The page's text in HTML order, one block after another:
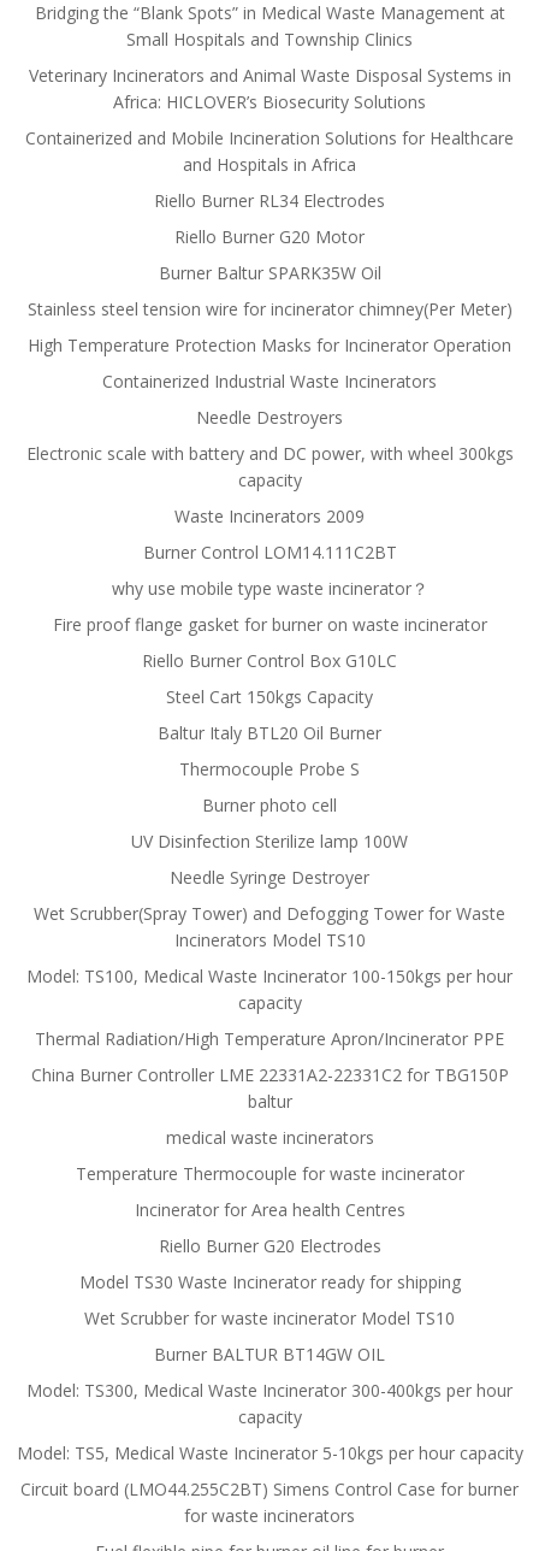
Bridging the “Blank Spots” in Medical Waste Management at
Small Hospitals and Township Clinics
Veterinary Incinerators and Animal Waste Disposal Systems in
Africa: HICLOVER’s Biosecurity Solutions
Containerized and Mobile Incineration Solutions for Healthcare
and Hospitals in Africa
Riello Burner RL34 Electrodes
Riello Burner G20 Motor
Burner Baltur SPARK35W Oil
Stainless steel tension wire for incinerator chimney(Per Meter)
High Temperature Protection Masks for Incinerator Operation
Containerized Industrial Waste Incinerators
Needle Destroyers
Electronic scale with battery and DC power, with wheel 300kgs
capacity
Waste Incinerators 2009
Burner Control LOM14.111C2BT
why use mobile type waste incinerator？
Fire proof flange gasket for burner on waste incinerator
Riello Burner Control Box G10LC
Steel Cart 150kgs Capacity
Baltur Italy BTL20 Oil Burner
Thermocouple Probe S
Burner photo cell
UV Disinfection Sterilize lamp 100W
Needle Syringe Destroyer
Wet Scrubber(Spray Tower) and Defogging Tower for Waste
Incinerators Model TS10
Model: TS100, Medical Waste Incinerator 100-150kgs per hour
capacity
Thermal Radiation/High Temperature Apron/Incinerator PPE
China Burner Controller LME 22331A2-22331C2 for TBG150P
baltur
medical waste incinerators
Temperature Thermocouple for waste incinerator
Incinerator for Area health Centres
Riello Burner G20 Electrodes
Model TS30 Waste Incinerator ready for shipping
Wet Scrubber for waste incinerator Model TS10
Burner BALTUR BT14GW OIL
Model: TS300, Medical Waste Incinerator 300-400kgs per hour
capacity
Model: TS5, Medical Waste Incinerator 5-10kgs per hour capacity
Circuit board (LMO44.255C2BT) Simens Control Case for burner
for waste incinerators